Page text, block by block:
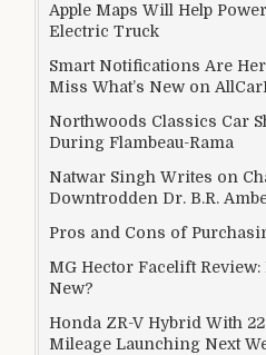
Apple Maps Will Help
Electric Truck
Smart Notifications Are
Miss What’s New on
Northwoods Classics Car
During Flambeau-Rama
Natwar Singh Writes on
Downtrodden Dr. B.R.
Pros and Cons of
MG Hector Facelift Review:
New?
Honda ZR-V Hybrid With
Mileage Launching Next